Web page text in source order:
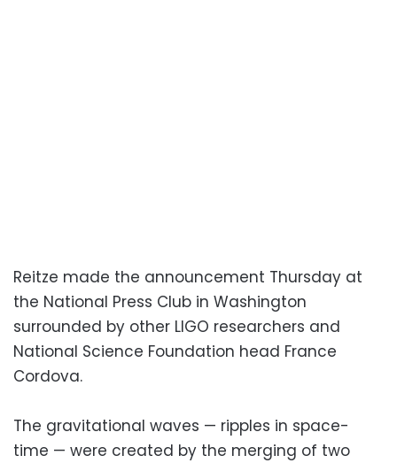
Reitze made the announcement Thursday at
the National Press Club in Washington
surrounded by other LIGO researchers and
National Science Foundation head France
Cordova.
The gravitational waves — ripples in space-
time — were created by the merging of two